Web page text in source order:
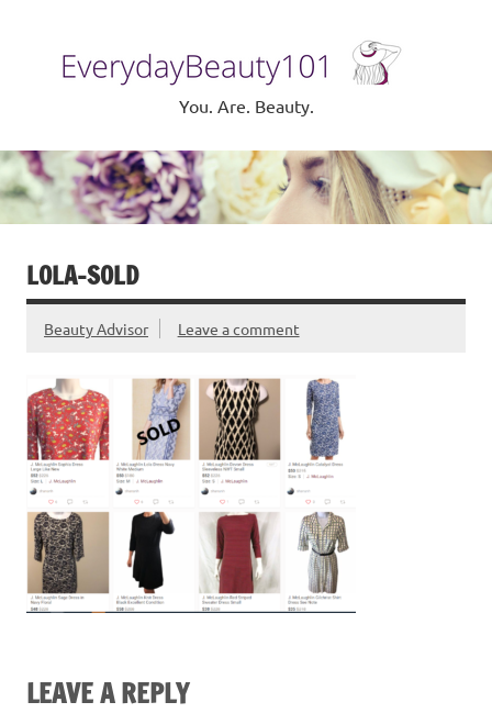
You. Are. Beauty.
LOLA-SOLD
Beauty Advisor Leave a comment
LEAVE A REPLY